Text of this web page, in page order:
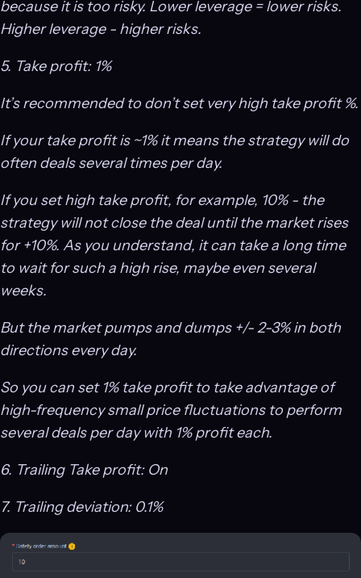
because it is too risky. Lower leverage = lower risks.
Higher leverage - higher risks.
5. Take profit: 1%
It’s recommended to don’t set very high take profit %.
If your take profit is ~1% it means the strategy will do
often deals several times per day.
If you set high take profit, for example, 10% - the
strategy will not close the deal until the market rises
for +10%. As you understand, it can take a long time
to wait for such a high rise, maybe even several
weeks.
But the market pumps and dumps +/- 2-3% in both
directions every day.
So you can set 1% take profit to take advantage of
high-frequency small price fluctuations to perform
several deals per day with 1% profit each.
6. Trailing Take profit: On
7. Trailing deviation: 0.1%